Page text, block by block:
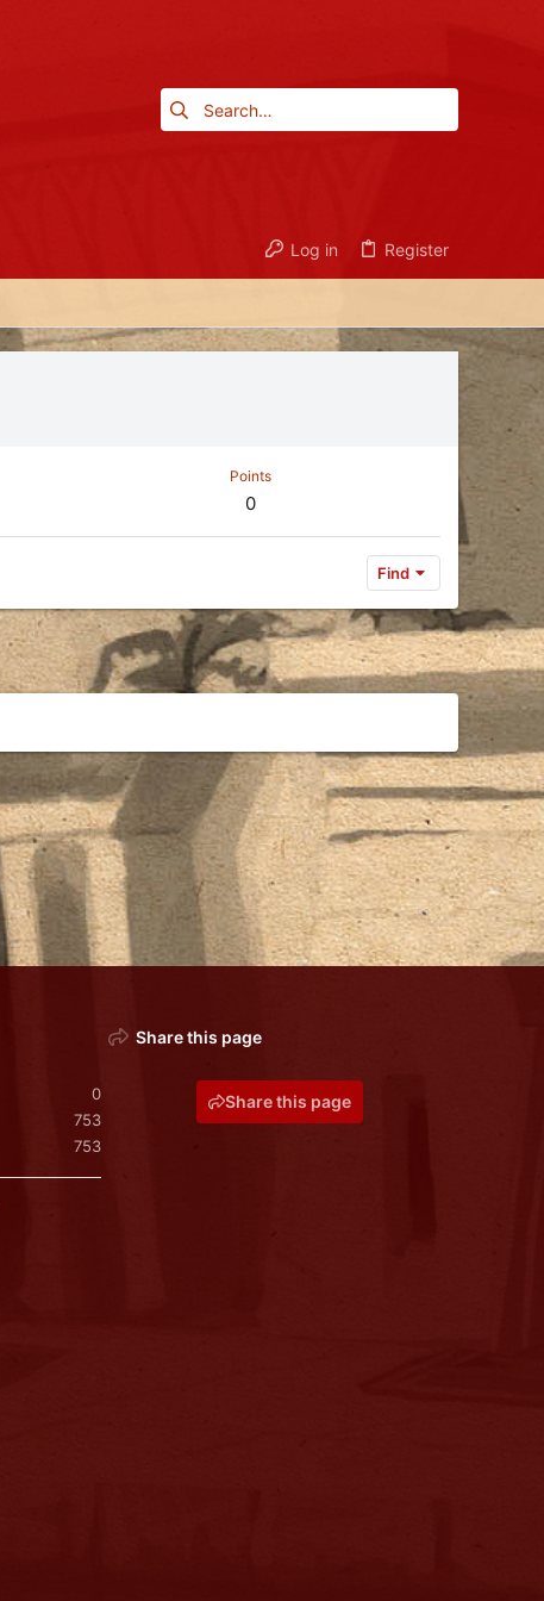
Log in Register
Points
0
Find
0
753
753
Share this page
Share this page